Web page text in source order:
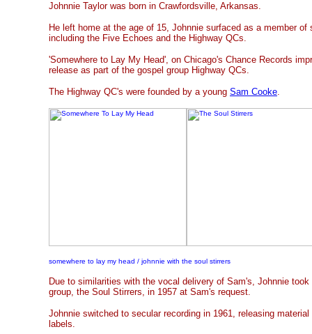
Johnnie Taylor was born in Crawfordsville, Arkansas.
He left home at the age of 15, Johnnie surfaced as a member of
including the Five Echoes and the Highway QCs.
'Somewhere to Lay My Head', on Chicago's Chance Records
release as part of the gospel group Highway QCs.
The Highway QC's were founded by a young Sam Cooke.
somewhere to lay my head / johnnie with the soul stirrers
Due to similarities with the vocal delivery of Sam's, Johnnie
group, the Soul Stirrers, in 1957 at Sam's request.
Johnnie switched to secular recording in 1961, releasing
labels.